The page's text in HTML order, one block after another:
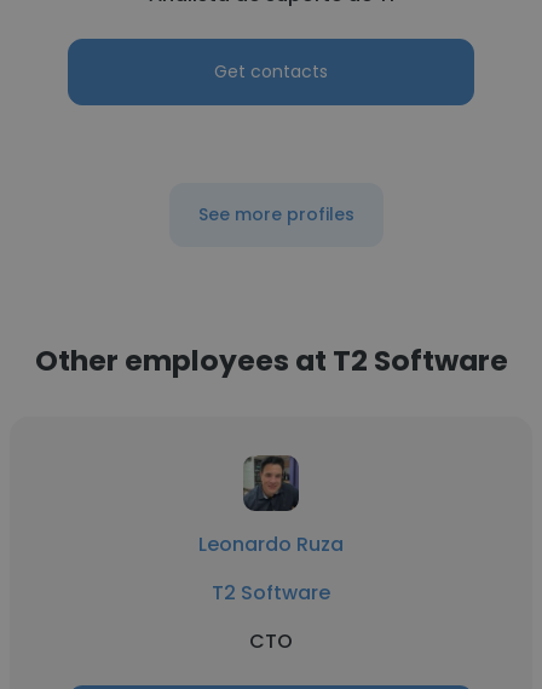
Get contacts
See more profiles
Other employees at T2 Software
Leonardo Ruza
T2 Software
CTO